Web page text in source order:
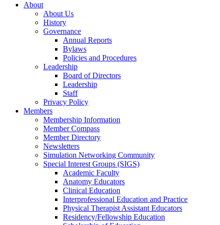
About
About Us
History
Governance
Annual Reports
Bylaws
Policies and Procedures
Leadership
Board of Directors
Leadership
Staff
Privacy Policy
Members
Membership Information
Member Compass
Member Directory
Newsletters
Simulation Networking Community
Special Interest Groups (SIGS)
Academic Faculty
Anatomy Educators
Clinical Education
Interprofessional Education and Practice
Physical Therapist Assistant Educators
Residency/Fellowship Education